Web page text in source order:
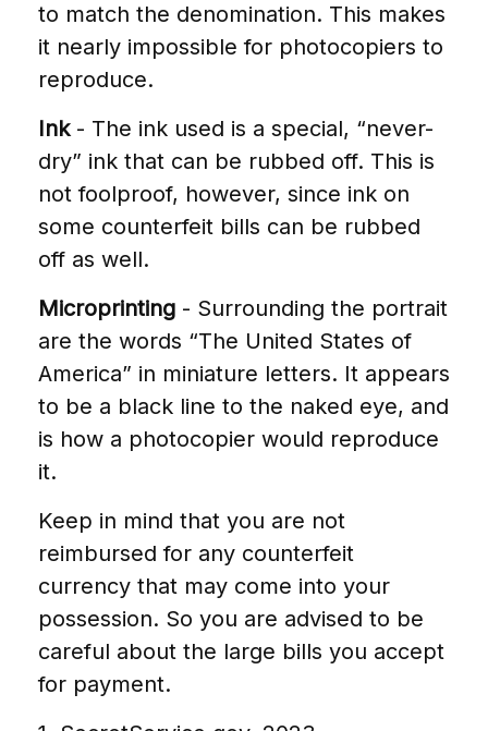
to match the denomination. This makes
it nearly impossible for photocopiers to
reproduce.
Ink- The ink used is a special, “never-
dry” ink that can be rubbed off. This is
not foolproof, however, since ink on
some counterfeit bills can be rubbed
off as well.
Microprinting - Surrounding the portrait
are the words “The United States of
America” in miniature letters. It appears
to be a black line to the naked eye, and
is how a photocopier would reproduce
it.
Keep in mind that you are not
reimbursed for any counterfeit
currency that may come into your
possession. So you are advised to be
careful about the large bills you accept
for payment.